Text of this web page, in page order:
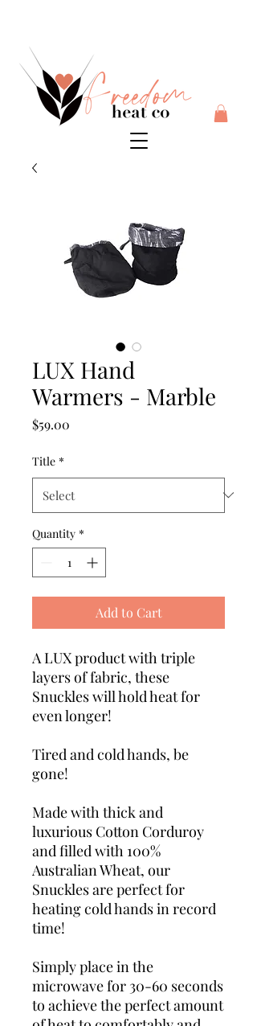
LUX Hand
Warmers - Marble
$59.00
Title *
Quantity *
Add to Cart
A LUX product with triple
layers of fabric, these
Snuckles will hold heat for
even longer!
Tired and cold hands, be
gone!
Made with thick and
luxurious Cotton Corduroy
and filled with 100%
Australian Wheat, our
Snuckles are perfect for
heating cold hands in record
time!
Simply place in the
microwave for 30-60 seconds
to achieve the perfect amount